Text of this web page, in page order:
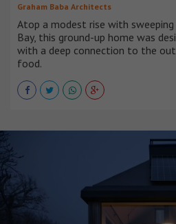
Graham Baba Architects
Atop a modest rise with
Bay, this ground-up home was
with a deep connection to the
food.